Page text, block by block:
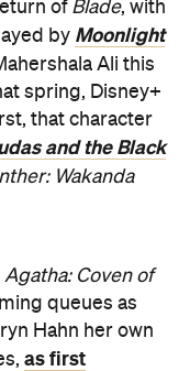
of Blade, with
by Moonlight
Ali this
spring, Disney+
that character
and the Black
Wakanda
Agatha: Coven of
queues as
Hahn her own
as first